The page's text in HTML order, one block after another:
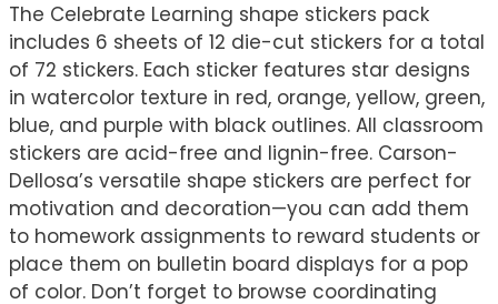
The Celebrate Learning shape stickers pack
includes 6 sheets of 12 die-cut stickers for a total
of 72 stickers. Each sticker features star designs
in watercolor texture in red, orange, yellow, green,
blue, and purple with black outlines. All classroom
stickers are acid-free and lignin-free. Carson-
Dellosa’s versatile shape stickers are perfect for
motivation and decoration—you can add them
to homework assignments to reward students or
place them on bulletin board displays for a pop
of color. Don’t forget to browse coordinating